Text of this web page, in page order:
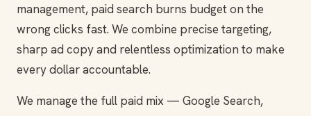
management, paid search burns budget on the
wrong clicks fast. We combine precise targeting,
sharp ad copy and relentless optimization to make
every dollar accountable.
We manage the full paid mix — Google Search,